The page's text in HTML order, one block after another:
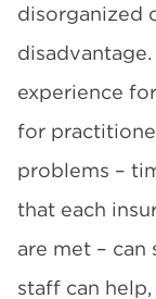
disorganized
experience
for
problems –
that each
are met –
staff can